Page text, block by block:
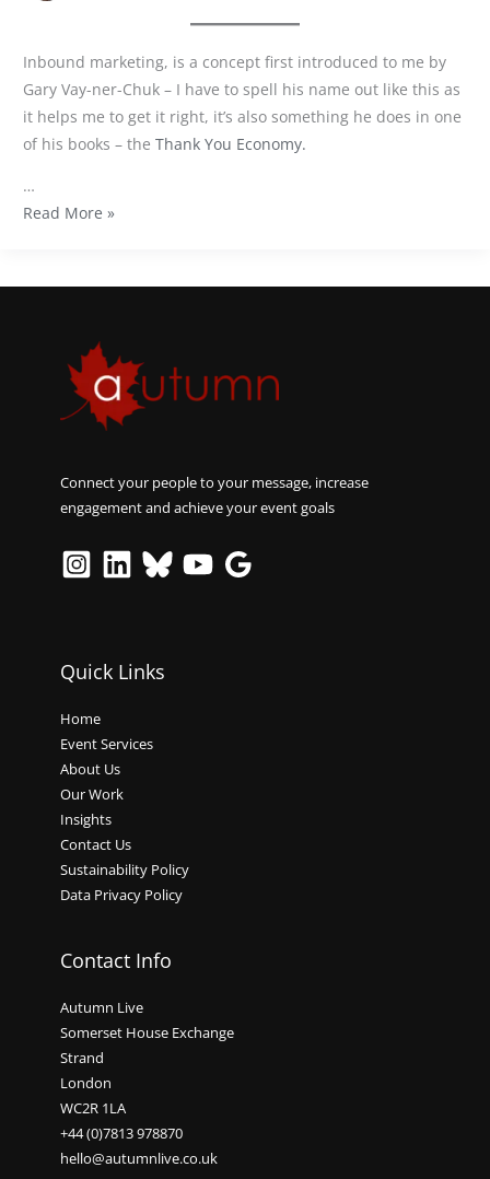
Inbound marketing, is a concept first introduced to me by
Gary Vay-ner-Chuk – I have to spell his name out like this as
it helps me to get it right, it’s also something he does in one
of his books – the Thank You Economy.
…
Read More »
Connect your people to your message, increase
engagement and achieve your event goals
Quick Links
Home
Event Services
About Us
Our Work
Insights
Contact Us
Sustainability Policy
Data Privacy Policy
Contact Info
Autumn Live
Somerset House Exchange
Strand
London
WC2R 1LA
+44 (0)7813 978870
hello@autumnlive.co.uk